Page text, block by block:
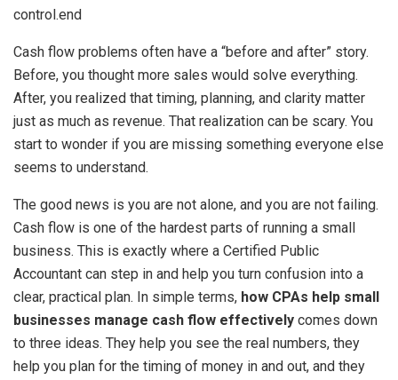
control.end
Cash flow problems often have a “before and after” story.
Before, you thought more sales would solve everything.
After, you realized that timing, planning, and clarity matter
just as much as revenue. That realization can be scary. You
start to wonder if you are missing something everyone else
seems to understand.
The good news is you are not alone, and you are not failing.
Cash flow is one of the hardest parts of running a small
business. This is exactly where a Certified Public
Accountant can step in and help you turn confusion into a
clear, practical plan. In simple terms, how CPAs help small
businesses manage cash flow effectively comes down
to three ideas. They help you see the real numbers, they
help you plan for the timing of money in and out, and they